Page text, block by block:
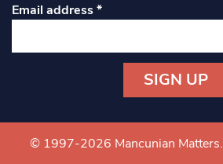
Email address*
Contact
Use.
© 1997-2026 Mancunian Matters.